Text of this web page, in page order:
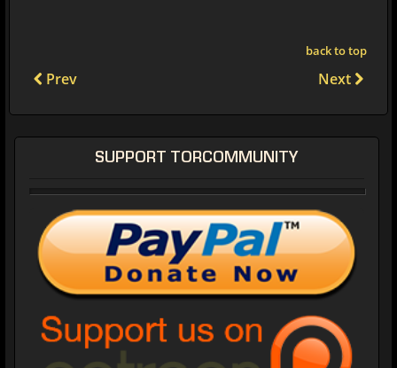
back to top
Prev Next
SUPPORT TORCOMMUNITY